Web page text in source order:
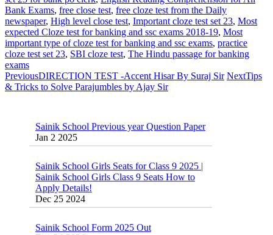
Bank Exams, free close test, free cloze test from the Daily
newspaper, High level close test, Important cloze test set 23, Most
expected Cloze test for banking and ssc exams 2018-19, Most
important type of cloze test for banking and ssc exams, practice
cloze test set 23, SBI cloze test, The Hindu passage for banking
exams
PreviousDIRECTION TEST -Accent Hisar By Suraj Sir NextTips
& Tricks to Solve Parajumbles by Ajay Sir
Jan 2 2025
Sainik School Girls Class 9 Seats How to
Apply Details!
Dec 25 2024
Dec 24 2024